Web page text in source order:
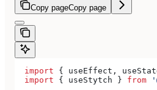
Copy pageCopy page
  import
{ useEffect ,
  import
{ useStytch } from